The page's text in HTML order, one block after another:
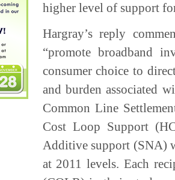
higher level of support
Hargray’s reply
“promote broadband
consumer choice to
and burden associated
Common Line
Cost Loop Support
Additive support (SNA)
at 2011 levels. Each